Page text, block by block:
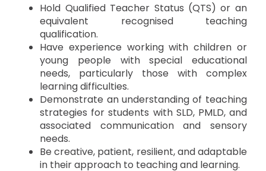
Hold Qualified Teacher Status (QTS) or an
equivalent recognised teaching
qualification.
Have experience working with children or
young people with special educational
needs, particularly those with complex
learning difficulties.
Demonstrate an understanding of teaching
strategies for students with SLD, PMLD, and
associated communication and sensory
needs.
Be creative, patient, resilient, and adaptable
in their approach to teaching and learning.